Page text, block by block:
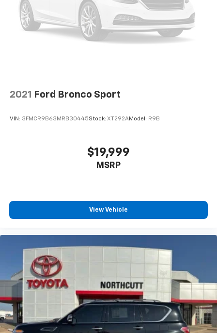
2021 Ford Bronco Sport
VIN: 3FMCR9B63MRB30445Stock: XT292AModel: R9B
$19,999
MSRP
View Vehicle